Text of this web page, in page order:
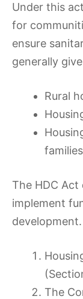
Under this
for
ensure
generally
Rural
families
The HDC
implement
The